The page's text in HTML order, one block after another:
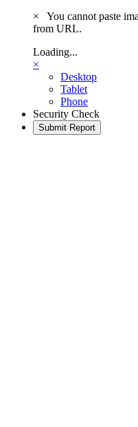
×
You cannot paste
from URL.
Loading...
×
Desktop
Tablet
Phone
Security Check
Submit Report